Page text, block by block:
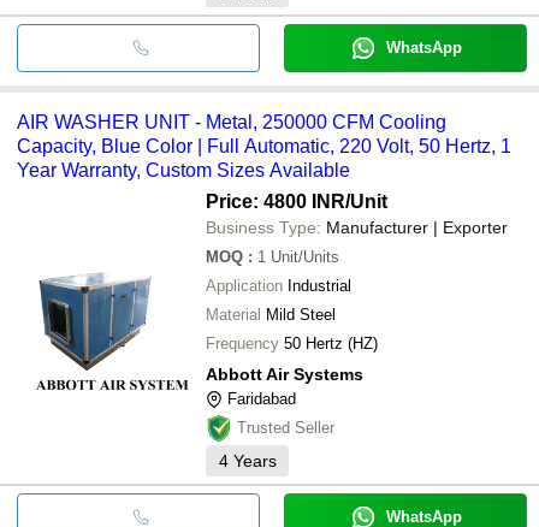
WhatsApp
AIR WASHER UNIT - Metal, 250000 CFM Cooling
Capacity, Blue Color | Full Automatic, 220 Volt, 50 Hertz, 1
Year Warranty, Custom Sizes Available
Price: 4800 INR/Unit
Business Type: Manufacturer | Exporter
MOQ : 1 Unit/Units
Application Industrial
Material Mild Steel
Frequency 50 Hertz (HZ)
Abbott Air Systems
Faridabad
Trusted Seller
4 Years
WhatsApp